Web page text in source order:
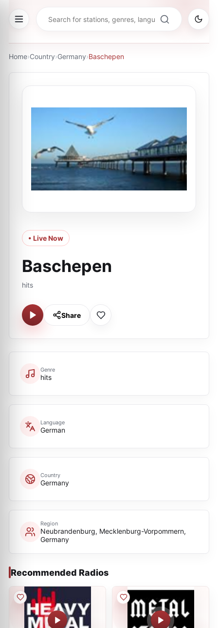
Home›Country›Germany›Baschepen
• Live Now
Baschepen
hits
Share
Genre
hits
Language
German
Country
Germany
Region
Neubrandenburg, Mecklenburg-Vorpommern,
Germany
Recommended Radios